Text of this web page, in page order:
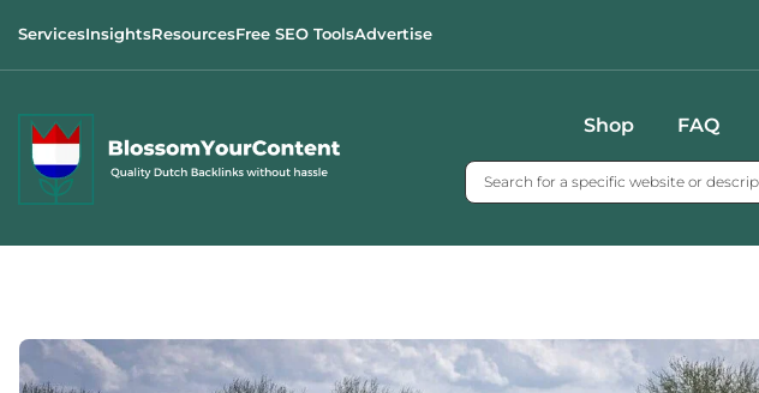
ServicesInsightsResourcesFree SEO ToolsAdvertise
Shop FAQ